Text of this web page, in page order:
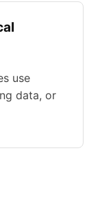
use
data, or